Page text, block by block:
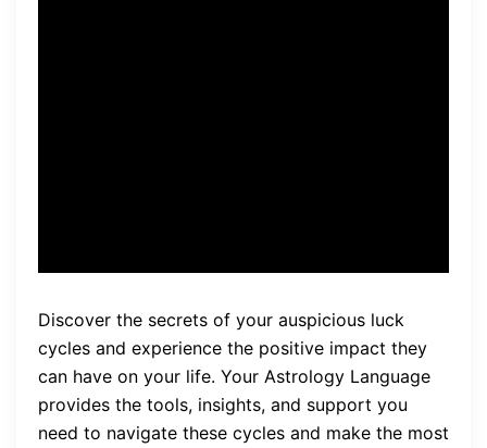
Discover the secrets of your auspicious luck
cycles and experience the positive impact they
can have on your life. Your Astrology Language
provides the tools, insights, and support you
need to navigate these cycles and make the most